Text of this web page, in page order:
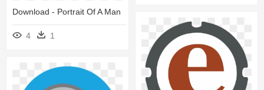
Download - Portrait Of A Man
4 1